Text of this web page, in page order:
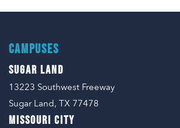
CAMPUSES
SUGAR LAND
13223 Southwest Freeway
Sugar Land, TX 77478
MISSOURI CITY